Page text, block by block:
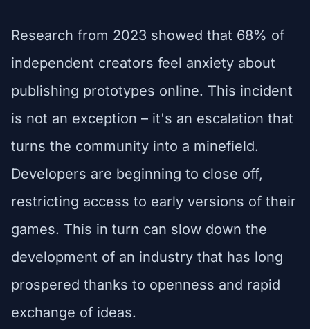
Research from 2023 showed that 68% of
independent creators feel anxiety about
publishing prototypes online. This incident
is not an exception – it's an escalation that
turns the community into a minefield.
Developers are beginning to close off,
restricting access to early versions of their
games. This in turn can slow down the
development of an industry that has long
prospered thanks to openness and rapid
exchange of ideas.